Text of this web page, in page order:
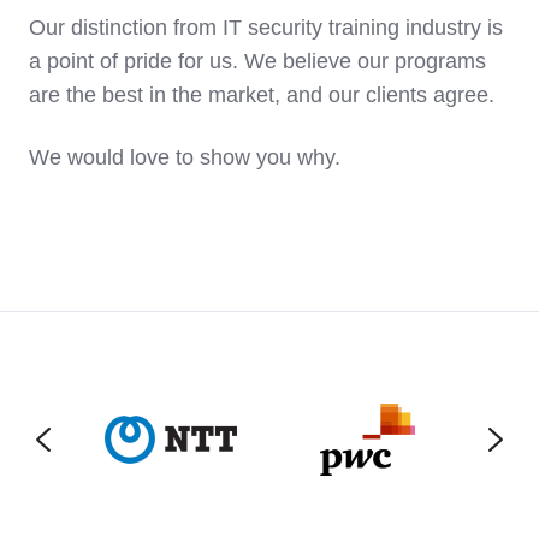
Our distinction from IT security training industry is
a point of pride for us. We believe our programs
are the best in the market, and our clients agree.
We would love to show you why.